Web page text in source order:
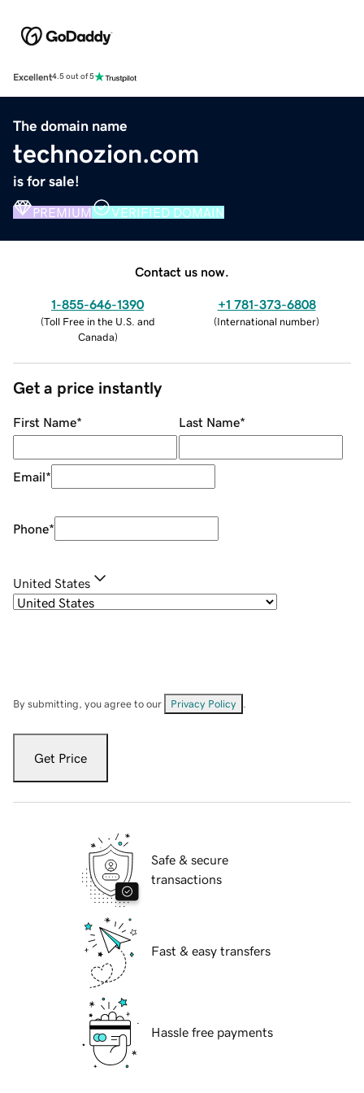
Excellent4.5 out of 5
The domain name
technozion.com
is for sale!
PREMIUM VERIFIED DOMAIN
Contact us now.
1-855-646-1390
(Toll Free in the U.S. and
Canada)
+1 781-373-6808
(International number)
Get a price instantly
First Name* Last Name*
Email*
Phone*
United States
By submitting, you agree to our Privacy Policy
Get Price
Safe & secure
transactions
Fast & easy transfers
Hassle free payments